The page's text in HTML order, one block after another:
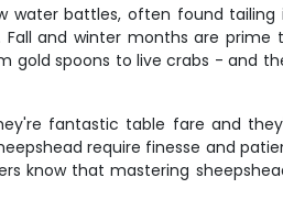
water battles, often found tailing
and winter months are prime
gold spoons to live crabs - and
fantastic table fare and
require finesse and
know that mastering